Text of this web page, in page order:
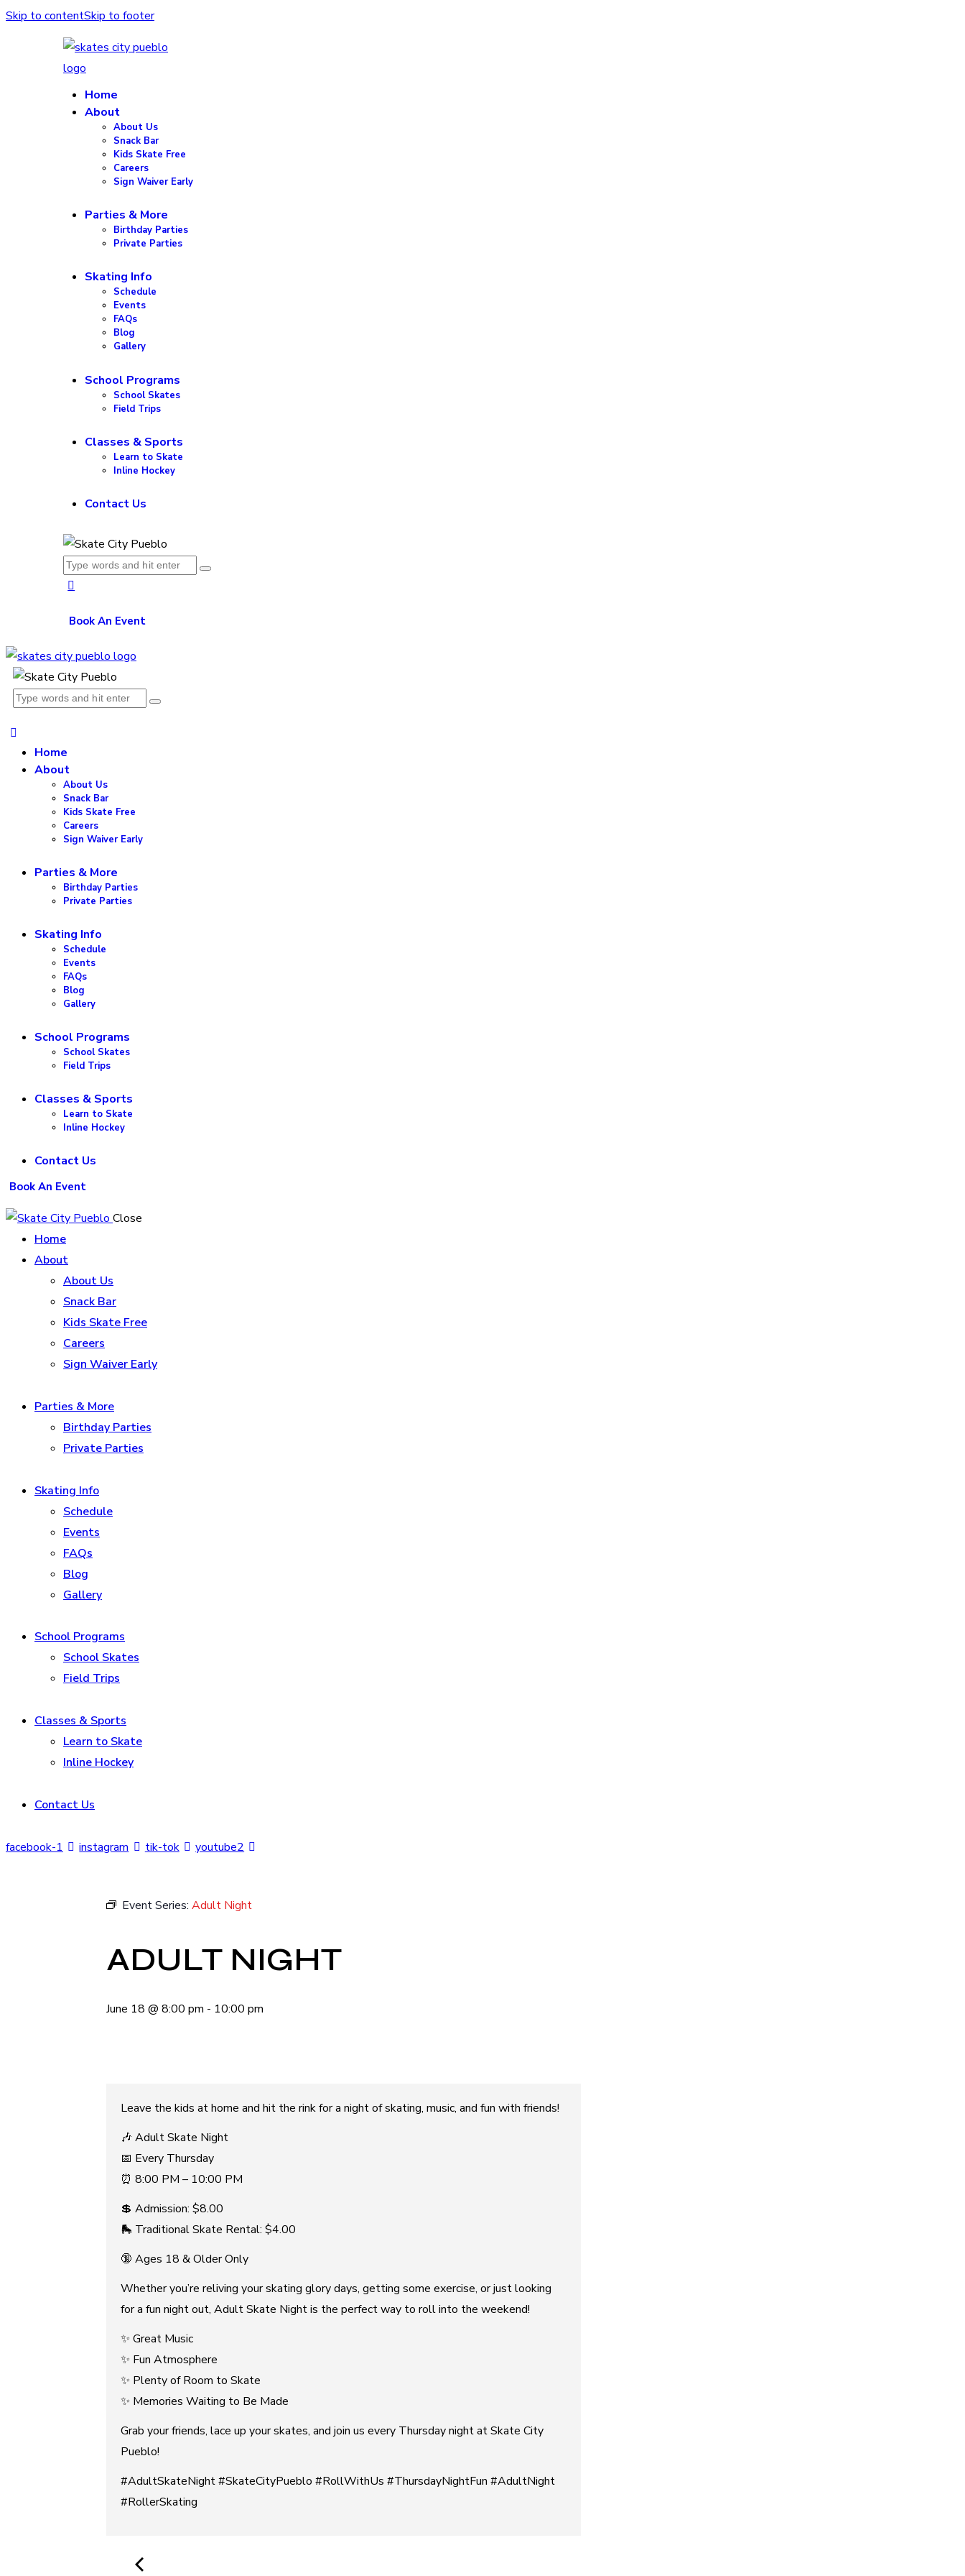
Skip to contentSkip to footer
Home
About
About Us
Snack Bar
Kids Skate Free
Careers
Sign Waiver Early
Parties & More
Birthday Parties
Private Parties
Skating Info
Schedule
Events
FAQs
Blog
Gallery
School Programs
School Skates
Field Trips
Classes & Sports
Learn to Skate
Inline Hockey
Contact Us
Book An Event
Home
About
About Us
Snack Bar
Kids Skate Free
Careers
Sign Waiver Early
Parties & More
Birthday Parties
Private Parties
Skating Info
Schedule
Events
FAQs
Blog
Gallery
School Programs
School Skates
Field Trips
Classes & Sports
Learn to Skate
Inline Hockey
Contact Us
Book An Event
Close
Home
About
About Us
Snack Bar
Kids Skate Free
Careers
Sign Waiver Early
Parties & More
Birthday Parties
Private Parties
Skating Info
Schedule
Events
FAQs
Blog
Gallery
School Programs
School Skates
Field Trips
Classes & Sports
Learn to Skate
Inline Hockey
Contact Us
facebook-1 instagram tik-tok youtube2
Event Series: Adult Night
ADULT NIGHT
June 18 @ 8:00 pm - 10:00 pm
Leave the kids at home and hit the rink for a night of skating, music, and fun with friends!
🎶 Adult Skate Night
📅 Every Thursday
⏰ 8:00 PM – 10:00 PM
💲 Admission: $8.00
🛼 Traditional Skate Rental: $4.00
🔞 Ages 18 & Older Only
Whether you’re reliving your skating glory days, getting some exercise, or just looking
for a fun night out, Adult Skate Night is the perfect way to roll into the weekend!
✨ Great Music
✨ Fun Atmosphere
✨ Plenty of Room to Skate
✨ Memories Waiting to Be Made
Grab your friends, lace up your skates, and join us every Thursday night at Skate City
Pueblo!
#AdultSkateNight #SkateCityPueblo #RollWithUs #ThursdayNightFun #AdultNight
#RollerSkating